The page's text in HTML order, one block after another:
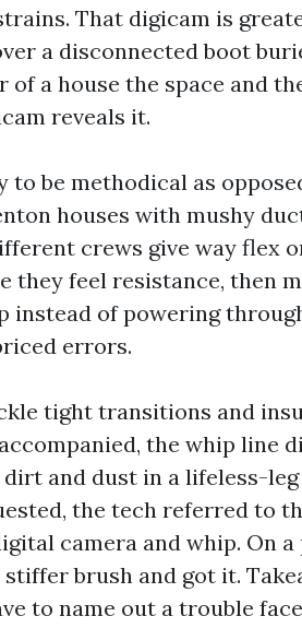
That digicam is
a disconnected boot
of a house the space and
reveals it.
be methodical as
houses with mushy
crews give way flex
they feel resistance, then
of powering
errors.
tight transitions and
the whip line
and dust in a lifeless-
the tech referred to
camera and whip. On
brush and got it.
to name out a trouble